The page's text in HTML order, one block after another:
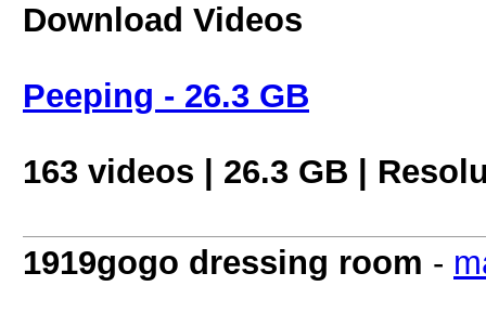
Download Videos
Peeping - 26.3 GB
163 videos | 26.3 GB |
1919gogo dressing room -